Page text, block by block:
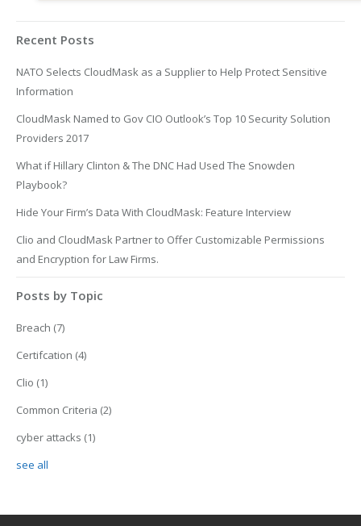
Recent Posts
NATO Selects CloudMask as a Supplier to Help Protect Sensitive
Information
CloudMask Named to Gov CIO Outlook’s Top 10 Security Solution
Providers 2017
What if Hillary Clinton & The DNC Had Used The Snowden
Playbook?
Hide Your Firm’s Data With CloudMask: Feature Interview
Clio and CloudMask Partner to Offer Customizable Permissions
and Encryption for Law Firms.
Posts by Topic
Breach (7)
Certifcation (4)
Clio (1)
Common Criteria (2)
cyber attacks (1)
see all